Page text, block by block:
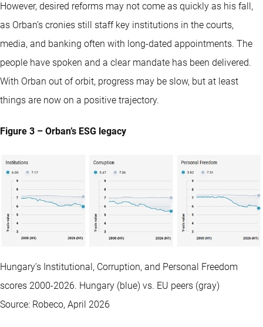
However, desired reforms may not come as quickly as his fall,
as Orban’s cronies still staff key institutions in the courts,
media, and banking often with long-dated appointments. The
people have spoken and a clear mandate has been delivered.
With Orban out of orbit, progress may be slow, but at least
things are now on a positive trajectory.
Figure 3 – Orban’s ESG legacy
Hungary’s Institutional, Corruption, and Personal Freedom
scores 2000-2026. Hungary (blue) vs. EU peers (gray)
Source: Robeco, April 2026